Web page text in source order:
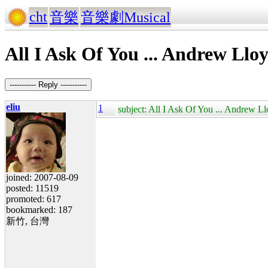
cht音樂音樂劇Musical
All I Ask Of You ... Andrew
----------- Reply -----------
eliu
joined: 2007-08-09
posted: 11519
promoted: 617
bookmarked: 187
新竹, 台灣
1 subject: All I Ask Of You ... Andrew